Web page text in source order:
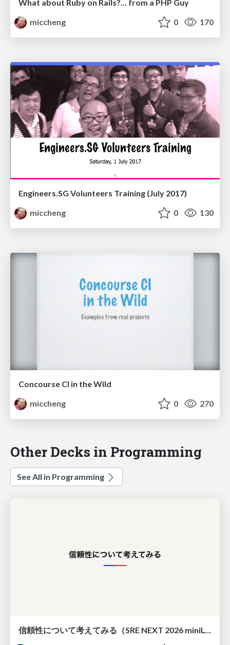
What about Ruby on Rails?... from a PHP Guy
miccheng
0 170
Engineers.SG Volunteers Training (July 2017)
miccheng
0 130
Concourse CI in the Wild
miccheng
0 270
Other Decks in Programming
See All in Programming